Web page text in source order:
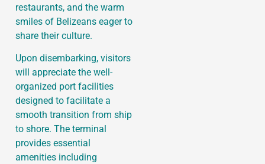
restaurants, and the warm
smiles of Belizeans eager to
share their culture.
Upon disembarking, visitors
will appreciate the well-
organized port facilities
designed to facilitate a
smooth transition from ship
to shore. The terminal
provides essential
amenities including